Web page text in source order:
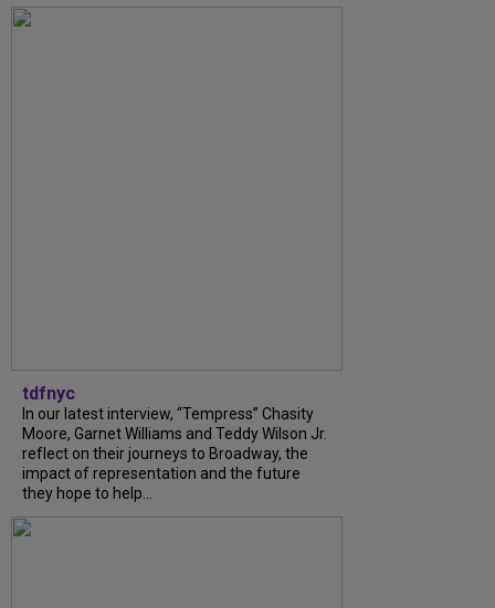
tdfnyc
In our latest interview, “Tempress” Chasity
Moore, Garnet Williams and Teddy Wilson Jr.
reflect on their journeys to Broadway, the
impact of representation and the future
they hope to help...